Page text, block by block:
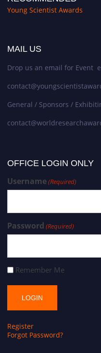
Young Scientist Awards
MAIL US
Drop us an email for Event
General / Sponsors /
OFFICE LOGIN ONLY
Username(Required)
Password (Required)
Remember Me
Register
Forgot Password?